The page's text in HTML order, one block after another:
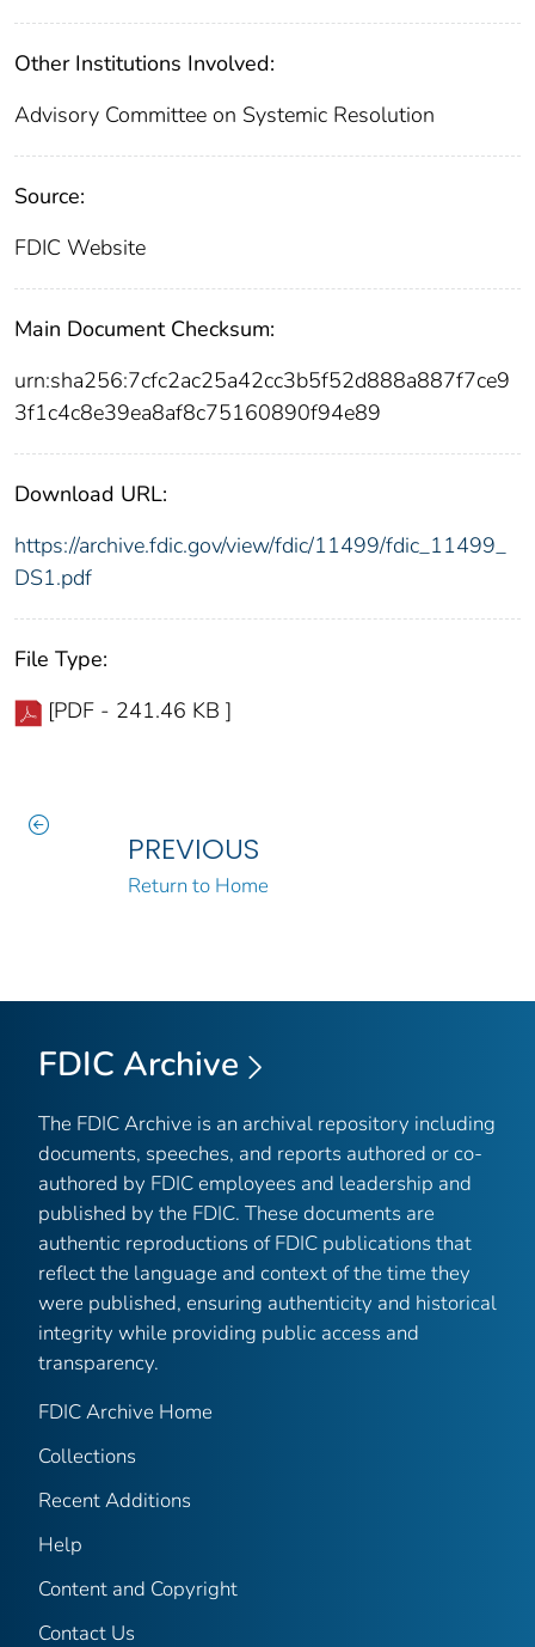
Other Institutions Involved:
Advisory Committee on Systemic Resolution
Source:
FDIC Website
Main Document Checksum:
urn:sha256:7cfc2ac25a42cc3b5f52d888a887f7ce9
3f1c4c8e39ea8af8c75160890f94e89
Download URL:
https://archive.fdic.gov/view/fdic/11499/fdic_11499_
DS1.pdf
File Type:
[PDF - 241.46 KB ]
PREVIOUS
Return to Home
FDIC Archive
The FDIC Archive is an archival repository including
documents, speeches, and reports authored or co-
authored by FDIC employees and leadership and
published by the FDIC. These documents are
authentic reproductions of FDIC publications that
reflect the language and context of the time they
were published, ensuring authenticity and historical
integrity while providing public access and
transparency.
FDIC Archive Home
Collections
Recent Additions
Help
Content and Copyright
Contact Us